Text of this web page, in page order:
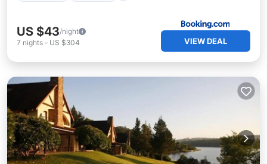
US $43/night
7 nights - US $304 VIEW DEAL